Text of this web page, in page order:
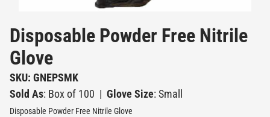
Disposable Powder Free Nitrile
Glove
SKU: GNEPSMK
Sold As: Box of 100 | Glove Size: Small
Disposable Powder Free Nitrile Glove